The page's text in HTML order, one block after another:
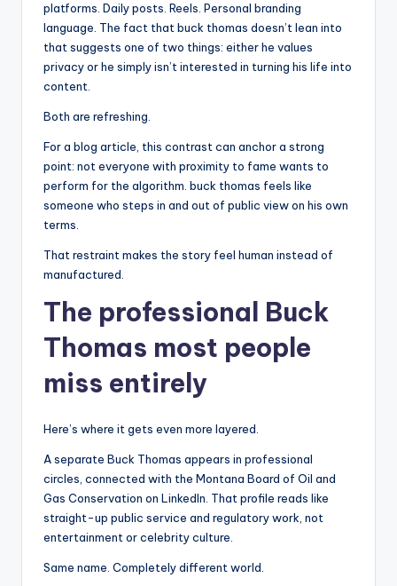
platforms. Daily posts. Reels. Personal branding
language. The fact that buck thomas doesn’t lean into
that suggests one of two things: either he values
privacy or he simply isn’t interested in turning his life into
content.
Both are refreshing.
For a blog article, this contrast can anchor a strong
point: not everyone with proximity to fame wants to
perform for the algorithm. buck thomas feels like
someone who steps in and out of public view on his own
terms.
That restraint makes the story feel human instead of
manufactured.
The professional Buck
Thomas most people
miss entirely
Here’s where it gets even more layered.
A separate Buck Thomas appears in professional
circles, connected with the Montana Board of Oil and
Gas Conservation on LinkedIn. That profile reads like
straight-up public service and regulatory work, not
entertainment or celebrity culture.
Same name. Completely different world.